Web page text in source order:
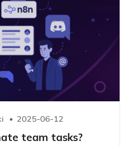
2025-06-12
team tasks?